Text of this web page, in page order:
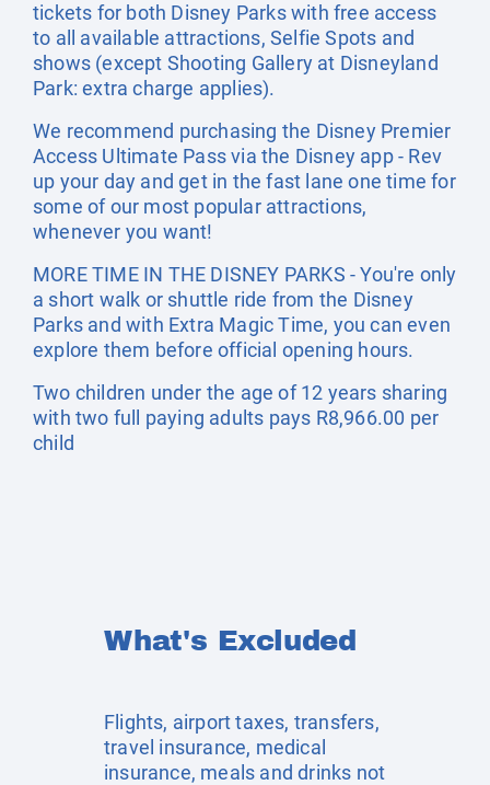
tickets for both Disney Parks with free access
to all available attractions, Selfie Spots and
shows (except Shooting Gallery at Disneyland
Park: extra charge applies).
We recommend purchasing the Disney Premier
Access Ultimate Pass via the Disney app - Rev
up your day and get in the fast lane one time for
some of our most popular attractions,
whenever you want!
MORE TIME IN THE DISNEY PARKS - You're only
a short walk or shuttle ride from the Disney
Parks and with Extra Magic Time, you can even
explore them before official opening hours.
Two children under the age of 12 years sharing
with two full paying adults pays R8,966.00 per
child
What's Excluded
Flights, airport taxes, transfers,
travel insurance, medical
insurance, meals and drinks not